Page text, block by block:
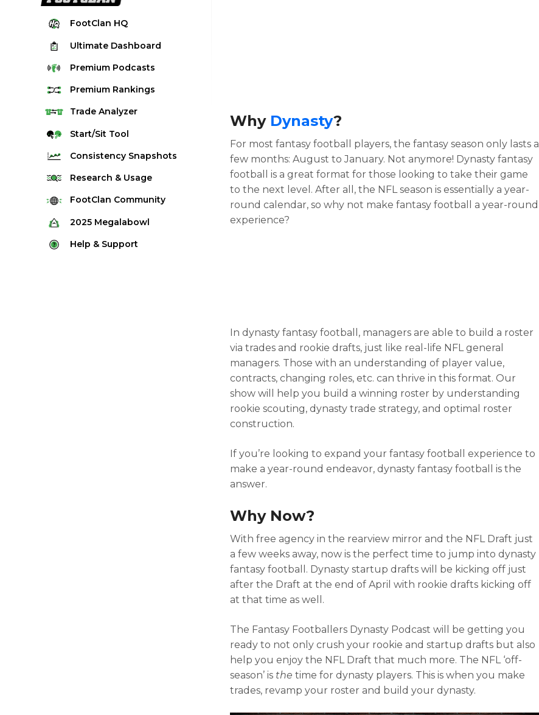
FootClan HQ
Ultimate Dashboard
Premium Podcasts
Premium Rankings
Quarterback Rankings
Running Back Rankings
Defense Rankings
Kicker Rankings
Rest of Season Rankings
TradeAnalyzer
Start/Sit Tool
Consistency Snapshots
2025 Weekly Snapshot Tool
Career Snapshot Tool
Research & Usage
Stream Finder
Strength of Schedule
Red Zone Report
FootClan Community
FootClan Community
Launch Discord
2025 Megalabowl
Rules & Info
Help & Support
Why Dynasty?
For most fantasy football players, the fantasy season only lasts a
few months: August to January. Not anymore! Dynasty fantasy
football is a great format for those looking to take their game
to the next level. After all, the NFL season is essentially a year-
round calendar, so why not make fantasy football a year-round
experience?
In dynasty fantasy football, managers are able to build a roster
via trades and rookie drafts, just like real-life NFL general
managers. Those with an understanding of player value,
contracts, changing roles, etc. can thrive in this format. Our
show will help you build a winning roster by understanding
rookie scouting, dynasty trade strategy, and optimal roster
construction.
If you’re looking to expand your fantasy football experience to
make a year-round endeavor, dynasty fantasy football is the
answer.
Why Now?
With free agency in the rearview mirror and the NFL Draft just
a few weeks away, now is the perfect time to jump into dynasty
fantasy football. Dynasty startup drafts will be kicking off just
after the Draft at the end of April with rookie drafts kicking off
at that time as well.
The Fantasy Footballers Dynasty Podcast will be getting you
ready to not only crush your rookie and startup drafts but also
help you enjoy the NFL Draft that much more. The NFL ‘off-
season’ is thetime for dynasty players. This is when you make
trades, revamp your roster and build your dynasty.